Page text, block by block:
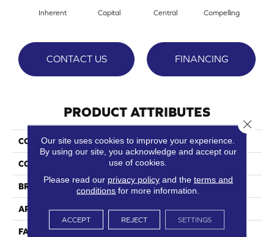
Inherent Capital Central Compelling
CONTACT US FINANCING
PRODUCT ATTRIBUTES
COLLECTION Elemental
COLOR Browns/Tans
BRAND Phenix
APPLICATION Residential
FACE WEIGHT 45
Our site uses cookies to improve your experience.
By using our site, you acknowledge and accept our
use of cookies.
Please read our privacy policyand the terms and
conditions for more information.
ACCEPT REJECT SETTINGS
Close